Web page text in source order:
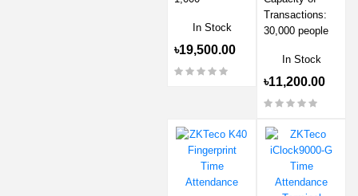
In Stock
৳19,500.00
Transactions:
30,000 people
In Stock
৳11,200.00